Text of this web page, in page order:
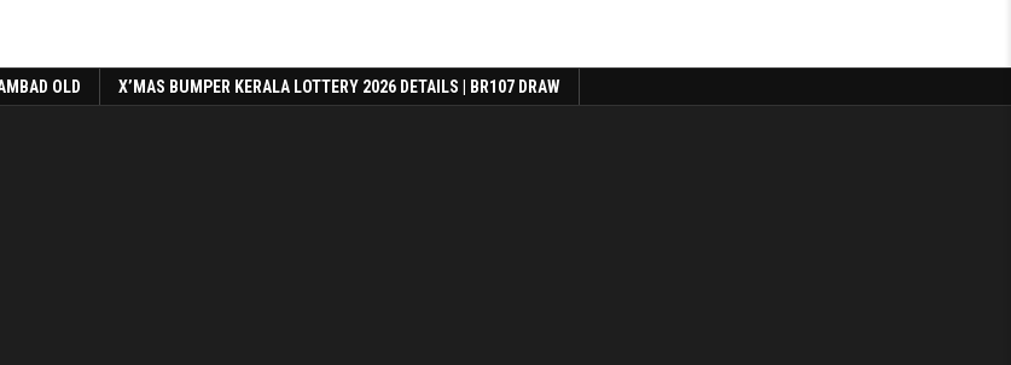
OLD X’MAS BUMPER KERALA LOTTERY 2026 DETAILS | BR107 DRAW